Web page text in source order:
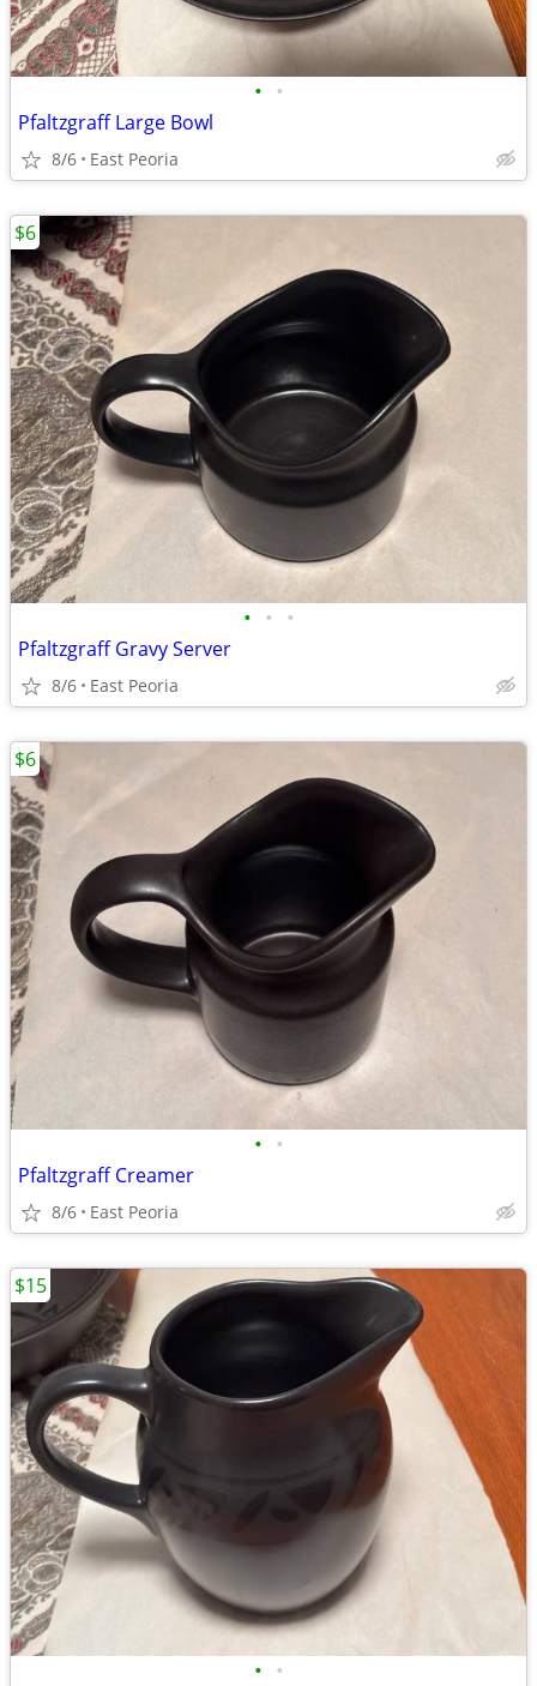
• •
Pfaltzgraff Large Bowl
8/6 East Peoria
• • •
Pfaltzgraff Gravy Server
8/6 East Peoria
$6
• •
Pfaltzgraff Creamer
8/6 East Peoria
$6
• •
$15